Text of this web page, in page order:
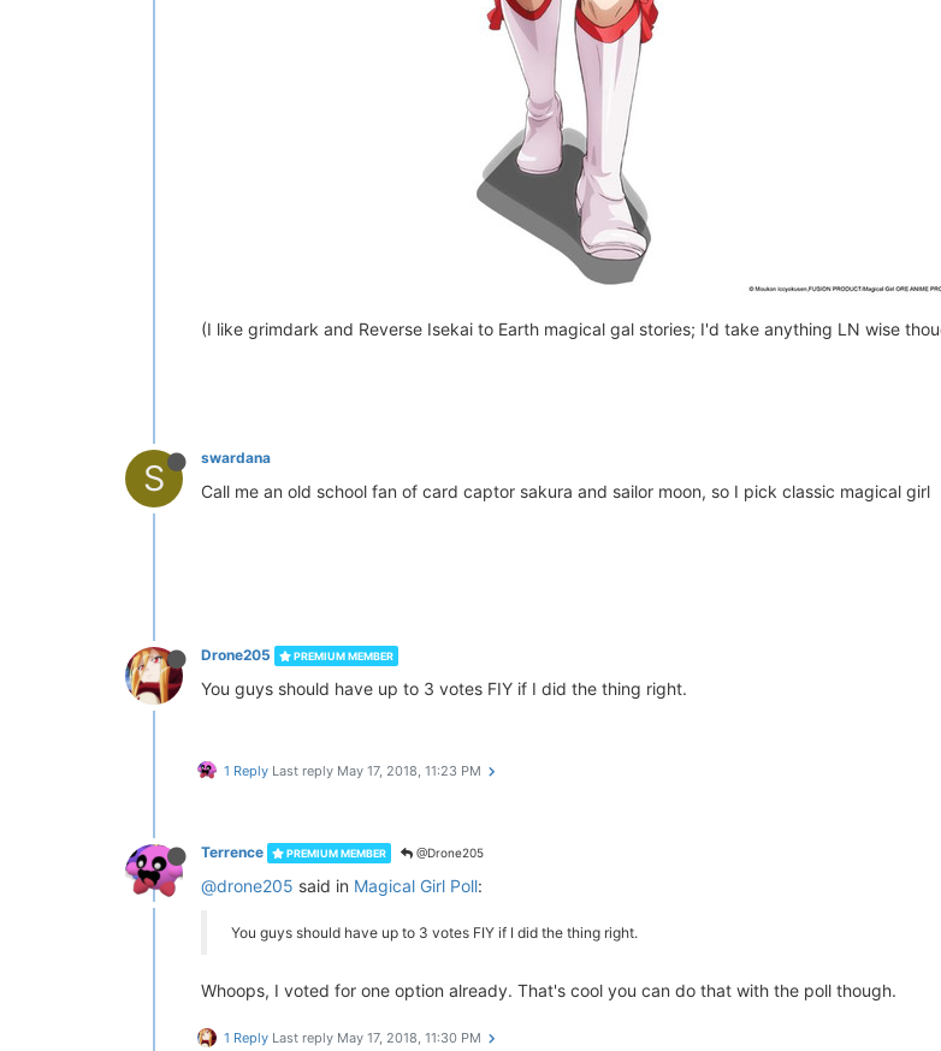
(I like grimdark and Reverse Isekai to Earth magical gal stories; I'd take anything LN wise
S swardana
Call me an old school fan of card captor sakura and sailor moon, so I pick classic magical girl
Drone205 PREMIUM MEMBER
You guys should have up to 3 votes FIY if I did the thing right.
1 Reply Last reply May 17, 2018, 11:23 PM
Terrence PREMIUM MEMBER @Drone205
@drone205 said in Magical Girl Poll:
You guys should have up to 3 votes FIY if I did the thing right.
Whoops, I voted for one option already. That's cool you can do that with the poll though.
1 Reply Last reply May 17, 2018, 11:30 PM